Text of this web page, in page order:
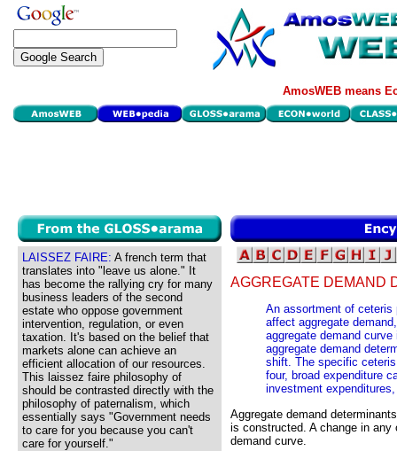
AmosWEB means
LAISSEZ FAIRE: A french term that
translates into "leave us alone." It
has become the rallying cry for many
business leaders of the second
estate who oppose government
intervention, regulation, or even
taxation. It's based on the belief that
markets alone can achieve an
efficient allocation of our resources.
This laissez faire philosophy of
should be contrasted directly with the
philosophy of paternalism, which
essentially says "Government needs
to care for you because you can't
care for yourself."
AGGREGATE DEMAND
An assortment of ceteris
affect aggregate
aggregate demand
aggregate demand
shift. The specific
four, broad expenditure
investment
Aggregate demand
is constructed. A change in
demand curve.